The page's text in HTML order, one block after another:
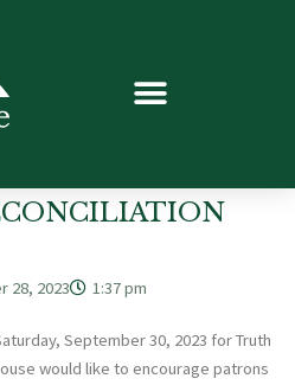
28, 2023 1:37 pm
September 30, 2023 for Truth
would like to encourage patrons